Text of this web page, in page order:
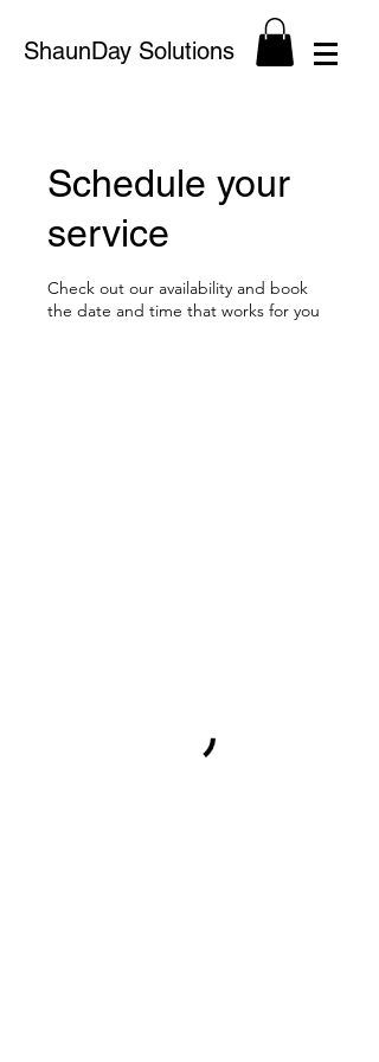
ShaunDay Solutions
Schedule your
service
Check out our availability and book
the date and time that works for you